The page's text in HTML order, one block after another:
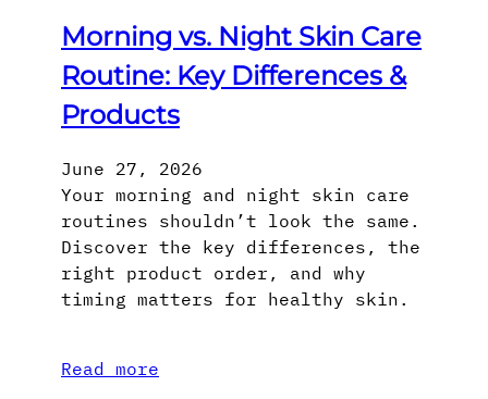
Morning vs. Night Skin Care
Routine: Key Differences &
Products
June 27, 2026
Your morning and night skin care
routines shouldn’t look the same.
Discover the key differences, the
right product order, and why
timing matters for healthy skin.
Read more